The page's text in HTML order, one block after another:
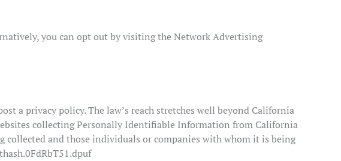
you can opt out by visiting the Network Advertising
a privacy policy. The law’s reach stretches well beyond California
collecting Personally Identifiable Information from California
and those individuals or companies with whom it is being